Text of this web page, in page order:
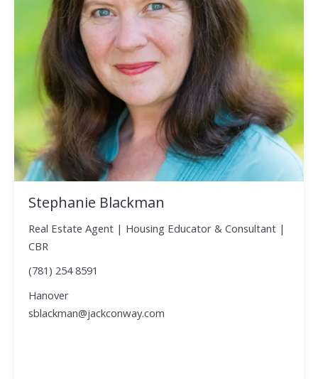
Stephanie Blackman
Real Estate Agent | Housing Educator & Consultant |
CBR
(781) 254 8591
Hanover
sblackman@jackconway.com